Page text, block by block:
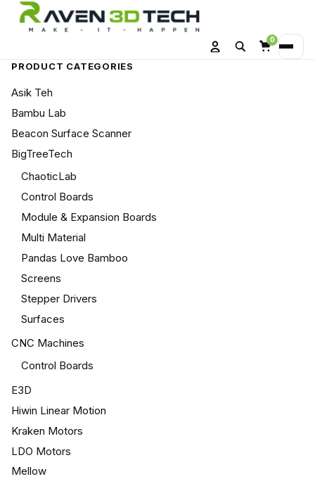
AccountSearchCart
0
Menu
PRODUCT CATEGORIES
Asik Teh
Bambu Lab
Beacon Surface Scanner
BigTreeTech
ChaoticLab
Control Boards
Module & Expansion Boards
Multi Material
Pandas Love Bamboo
Screens
Stepper Drivers
Surfaces
CNC Machines
Control Boards
E3D
Hiwin Linear Motion
Kraken Motors
LDO Motors
Mellow